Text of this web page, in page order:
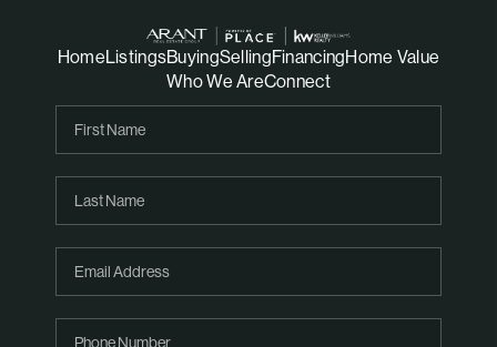
HomeListingsBuyingSellingFinancingHome Value
Who We AreConnect